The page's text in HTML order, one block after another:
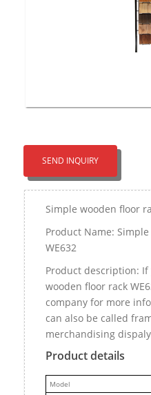
SEND INQUIRY
Simple wooden floor
Product Name:
WE632
Product description:
wooden floor rack
company for more
can also be called
merchandising
Product details
Model